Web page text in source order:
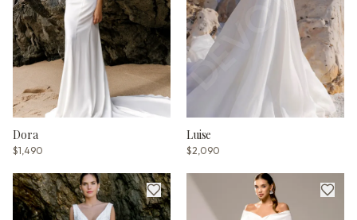
Dora
$1,490
Luise
$2,090